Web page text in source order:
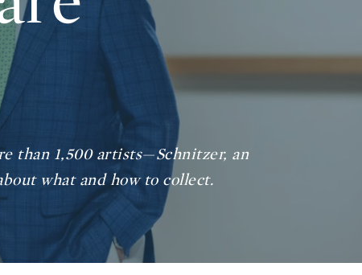
than 1,500 artists—Schnitzer, an
what and how to collect.